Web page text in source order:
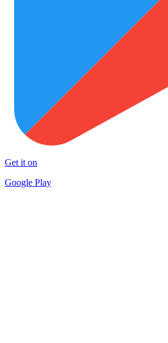
Get it on
Google Play